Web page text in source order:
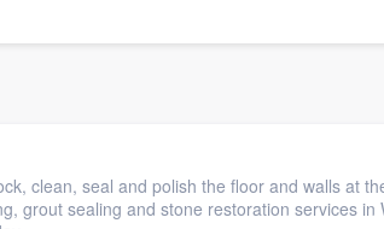
clean, seal and polish the floor and walls at
grout sealing and stone restoration services in